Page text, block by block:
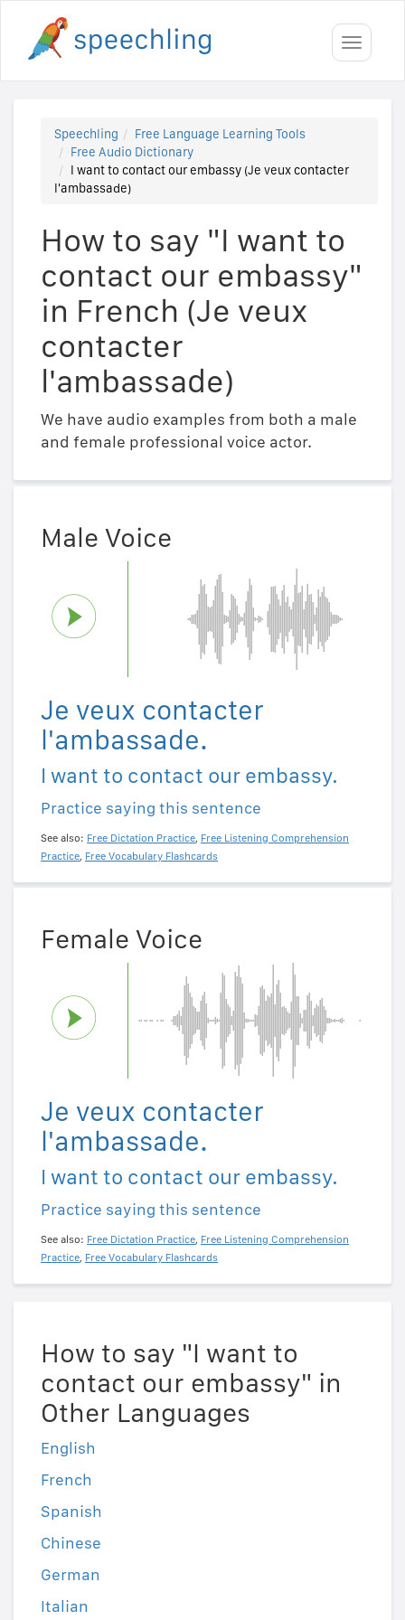
Toggle
Speechling
Free Language Learning Tools
Free Audio Dictionary
I want to contact our embassy (Je veux contacter
l'ambassade)
How to say "I want to
contact our embassy"
in French (Je veux
contacter
l'ambassade)
We have audio examples from both a male
and female professional voice actor.
Male Voice
Je veux contacter
l'ambassade.
I want to contact our embassy.
Practice saying this sentence
See also: Free Dictation Practice, Free Listening Comprehension
Practice, Free Vocabulary Flashcards
Female Voice
Je veux contacter
l'ambassade.
I want to contact our embassy.
Practice saying this sentence
See also: Free Dictation Practice, Free Listening Comprehension
Practice, Free Vocabulary Flashcards
How to say "I want to
contact our embassy" in
Other Languages
English
French
Spanish
Chinese
German
Italian